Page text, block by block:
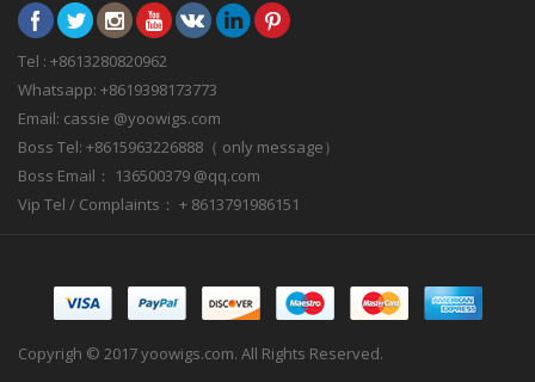
Tel : +8613280820962
Whatsapp: +8619398173773
Email: cassie @yoowigs.com
Boss Tel: +8615963226888（ only message）
Boss Email： 136500379 @qq.com
Vip Tel / Complaints： + 8613791986151
Copyrigh © 2017 yoowigs.com. All Rights Reserved.